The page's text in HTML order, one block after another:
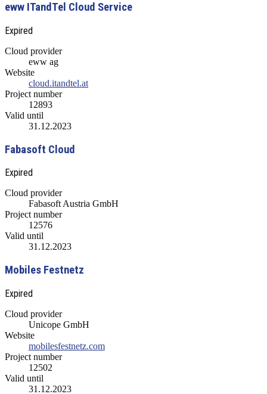
eww ITandTel Cloud Service
Expired
Cloud provider
eww ag
Website
cloud.itandtel.at
Project number
12893
Valid until
31.12.2023
Fabasoft Cloud
Expired
Cloud provider
Fabasoft Austria GmbH
Project number
12576
Valid until
31.12.2023
Mobiles Festnetz
Expired
Cloud provider
Unicope GmbH
Website
mobilesfestnetz.com
Project number
12502
Valid until
31.12.2023